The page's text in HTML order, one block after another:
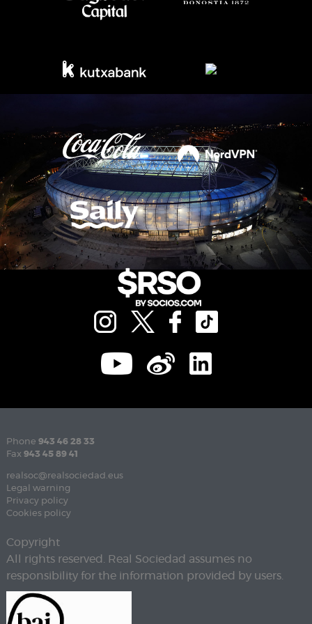
Phone 943 46 28 33
Fax 943 45 89 41
realsoc@realsociedad.eus
Legal warning
Privacy policy
Cookies policy
Copyright
All rights reserved. Real Sociedad assumes no
responsibility for the information provided by users.